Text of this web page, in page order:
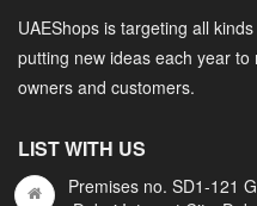
UAEShops is targeting all
putting new ideas each year
owners and customers.
LIST WITH US
Premises no. SD1-121